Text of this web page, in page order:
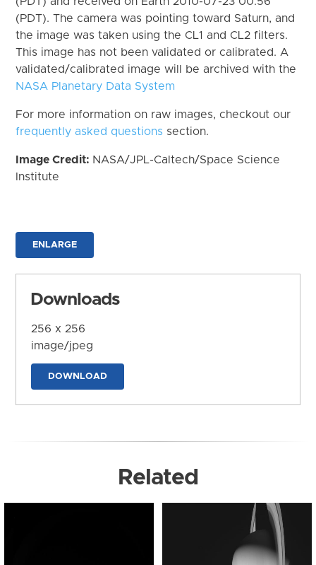
(PDT). The camera was pointing toward Saturn, and
the image was taken using the CL1 and CL2 filters.
This image has not been validated or calibrated. A
validated/calibrated image will be archived with the
NASA Planetary Data System
For more information on raw images, checkout our
frequently asked questions section.
Image Credit: NASA/JPL-Caltech/Space Science
Institute
ENLARGE
Downloads
256 x 256
image/jpeg
DOWNLOAD
Related